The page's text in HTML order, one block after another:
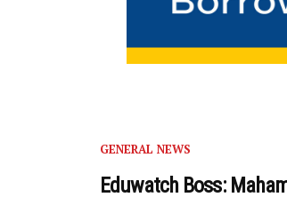
GENERAL NEWS
Eduwatch Boss: